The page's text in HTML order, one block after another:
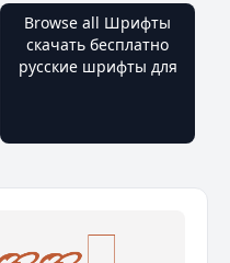
Browse all Шрифты
скачать бесплатно
русские шрифты для